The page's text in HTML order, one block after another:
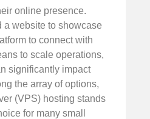
online presence.
a website to showcase
to connect with
to scale operations,
significantly impact
the array of options,
(VPS) hosting stands
for many small